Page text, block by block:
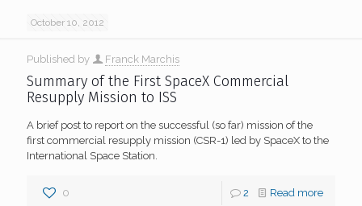
October 10, 2012
Published by Franck Marchis
Summary of the First SpaceX Commercial
Resupply Mission to ISS
A brief post to report on the successful (so far) mission of the
first commercial resupply mission (CSR-1) led by SpaceX to the
International Space Station.
0 2 Read more